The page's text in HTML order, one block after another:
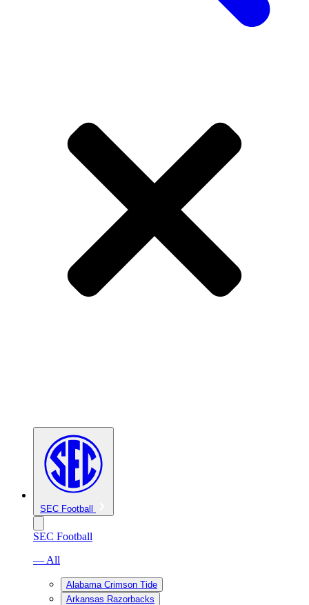
SEC Football
SEC Football
— All
Alabama Crimson Tide
Arkansas Razorbacks